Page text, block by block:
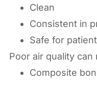
Clean
Consistent in
Safe for
Poor air quality can
Composite